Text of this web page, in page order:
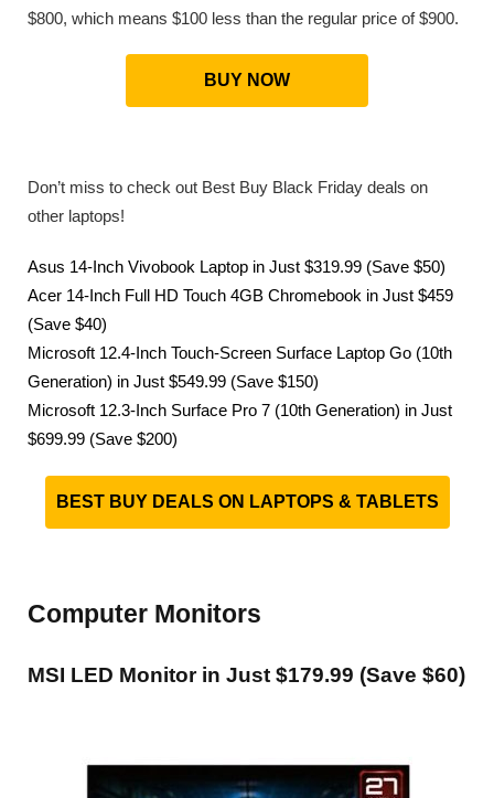
$800, which means $100 less than the regular price of $900.
BUY NOW
Don’t miss to check out Best Buy Black Friday deals on
other laptops!
Asus 14-Inch Vivobook Laptop in Just $319.99 (Save $50)
Acer 14-Inch Full HD Touch 4GB Chromebook in Just $459
(Save $40)
Microsoft 12.4-Inch Touch-Screen Surface Laptop Go (10th
Generation) in Just $549.99 (Save $150)
Microsoft 12.3-Inch Surface Pro 7 (10th Generation) in Just
$699.99 (Save $200)
BEST BUY DEALS ON LAPTOPS & TABLETS
Computer Monitors
MSI LED Monitor in Just $179.99 (Save $60)